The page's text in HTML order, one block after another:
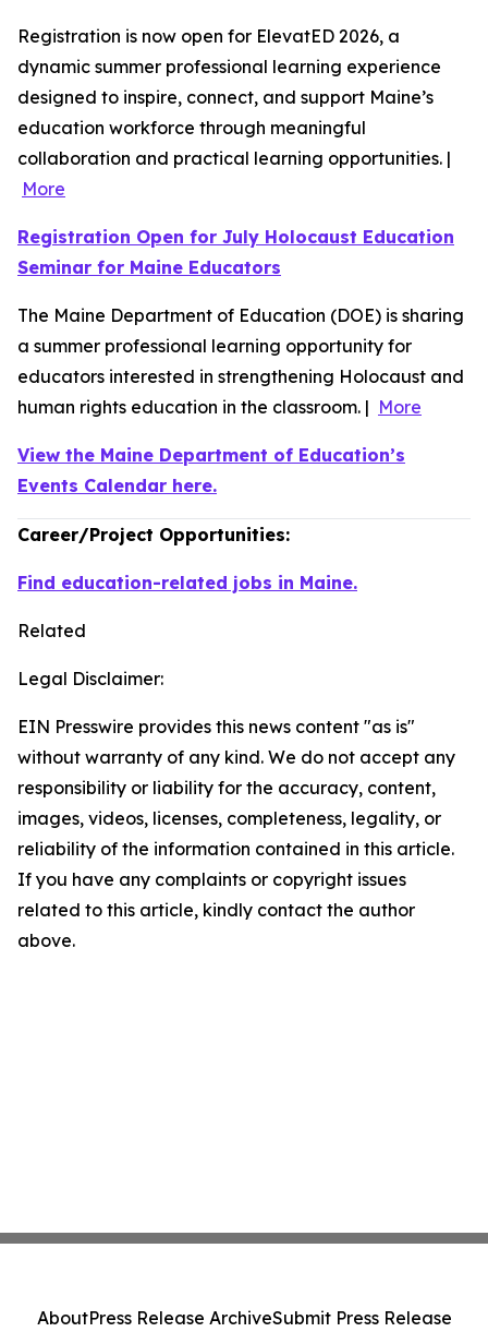
Registration is now open for ElevatED 2026, a
dynamic summer professional learning experience
designed to inspire, connect, and support Maine’s
education workforce through meaningful
collaboration and practical learning opportunities. |
More
Registration Open for July Holocaust Education
Seminar for Maine Educators
The Maine Department of Education (DOE) is sharing
a summer professional learning opportunity for
educators interested in strengthening Holocaust and
human rights education in the classroom. | More
View the Maine Department of Education’s
Events Calendar here.
Career/Project Opportunities:
Find education-related jobs in Maine.
Related
Legal Disclaimer:
EIN Presswire provides this news content "as is"
without warranty of any kind. We do not accept any
responsibility or liability for the accuracy, content,
images, videos, licenses, completeness, legality, or
reliability of the information contained in this article.
If you have any complaints or copyright issues
related to this article, kindly contact the author
above.
AboutPress Release ArchiveSubmit Press Release